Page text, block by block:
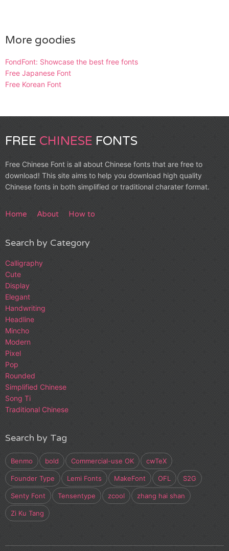
More goodies
FondFont: Showcase the best free fonts
Free Japanese Font
Free Korean Font
FREE CHINESE FONTS
Free Chinese Font is all about Chinese fonts that are free to
download! This site aims to help you download high quality
Chinese fonts in both simplified or traditional charater format.
Home About How to
Search by Category
Calligraphy
Cute
Display
Elegant
Handwriting
Headline
Mincho
Modern
Pixel
Pop
Rounded
Simplified Chinese
Song Ti
Traditional Chinese
Search by Tag
Benmo bold Commercial-use OK cwTeX
Founder Type Lemi Fonts MakeFont OFL S2G
Senty Font Tensentype zcool zhang hai shan
Zi Ku Tang